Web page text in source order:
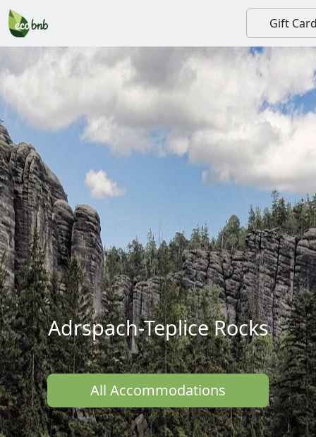
Gift
Adrspach-Teplice Rocks
All Accommodations